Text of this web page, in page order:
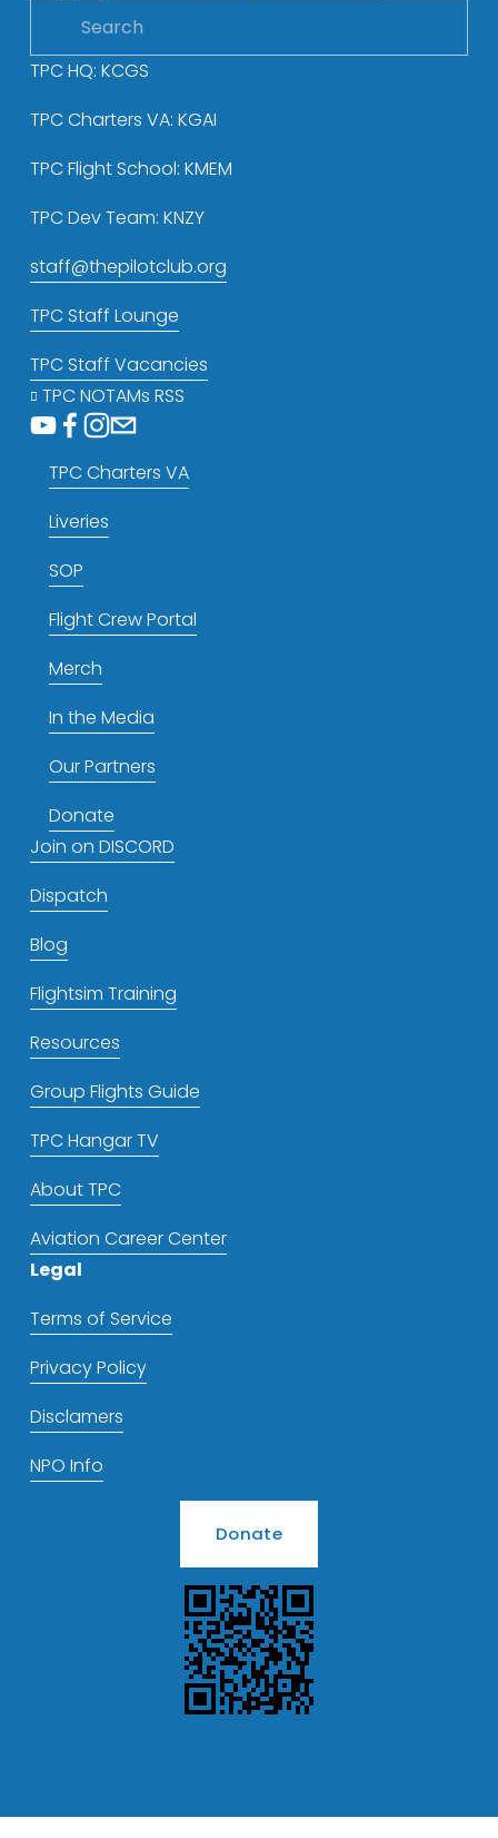
TPC HQ: KCGS
TPC Charters VA: KGAI
TPC Flight School: KMEM
TPC Dev Team: KNZY
staff@thepilotclub.org
TPC Staff Lounge
TPC Staff Vacancies
TPC NOTAMs RSS
TPC Charters VA
Liveries
SOP
Flight Crew Portal
Merch
In the Media
Our Partners
Donate
Join on DISCORD
Dispatch
Blog
Flightsim Training
Resources
Group Flights Guide
TPC Hangar TV
About TPC
Aviation Career Center
Legal
Terms of Service
Privacy Policy
Disclamers
NPO Info
Donate